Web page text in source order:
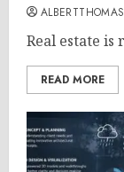
ALBERTTHOMAS
Real estate is
READ MORE